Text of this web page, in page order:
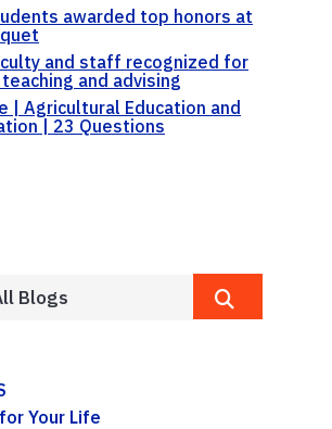
awarded top honors at
and staff recognized for
and advising
| Agricultural Education and
| 23 Questions
Your Life